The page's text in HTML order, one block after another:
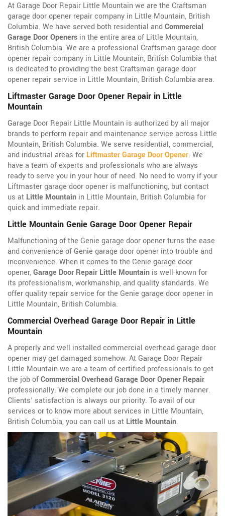
At Garage Door Repair Little Mountain we are the Craftsman
garage door opener repair company in Little Mountain, British
Columbia. We have served both residential and Commercial
Garage Door Openers in the entire area of Little Mountain,
British Columbia. We are a professional Craftsman garage door
opener repair company in Little Mountain, British Columbia that
is dedicated to providing the best Craftsman garage door
opener repair service in Little Mountain, British Columbia area.
Liftmaster Garage Door Opener Repair in Little
Mountain
Garage Door Repair Little Mountain is authorized by all major
brands to perform repair and maintenance service across Little
Mountain, British Columbia. We serve residential, commercial,
and industrial areas for Liftmaster Garage Door Opener. We
have a team of experts and professionals who are always
ready to serve you in your hour of need. No need to worry if your
Liftmaster garage door opener is malfunctioning, but contact
us at Little Mountain in Little Mountain, British Columbia for
quick and immediate repair.
Little Mountain Genie Garage Door Opener Repair
Malfunctioning of the Genie garage door opener turns the ease
and convenience of Genie garage door opener into trouble and
inconvenience. When it comes to the Genie garage door
opener,Garage Door Repair Little Mountain is well-known for
its professionalism, workmanship, and quality standards. We
offer quality repair service for the Genie garage door opener in
Little Mountain, British Columbia.
Commercial Overhead Garage Door Repair in Little
Mountain
A properly and well installed commercial overhead garage door
opener may get damaged somehow. At Garage Door Repair
Little Mountain we are a team of certified professionals to get
the job ofCommercial Overhead Garage Door Opener Repair
professionally. We complete our job done in a timely manner.
Clients' satisfaction is always our priority. To avail of our
services or to know more about services in Little Mountain,
British Columbia, you can call us at Little Mountain.